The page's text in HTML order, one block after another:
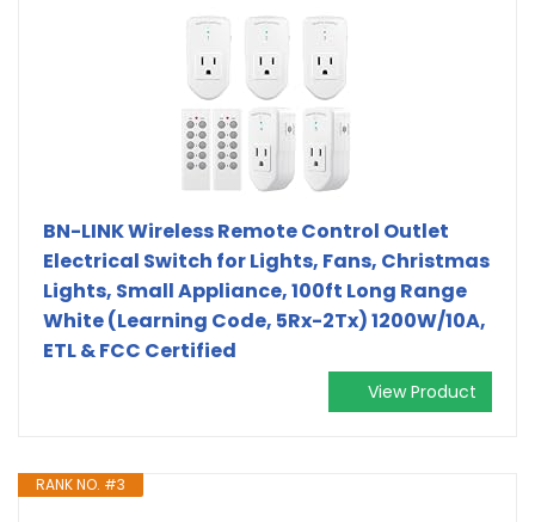
BN-LINK Wireless Remote Control Outlet
Electrical Switch for Lights, Fans, Christmas
Lights, Small Appliance, 100ft Long Range
White (Learning Code, 5Rx-2Tx) 1200W/10A,
ETL & FCC Certified
View Product
RANK NO. #3